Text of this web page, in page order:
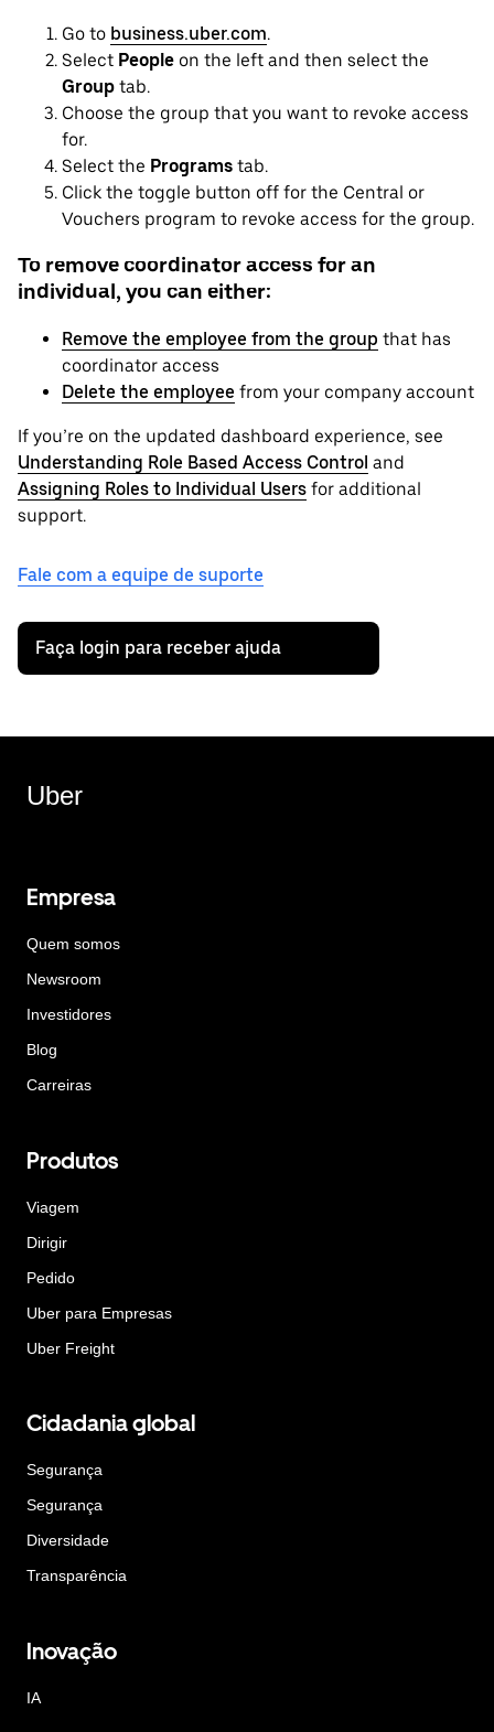
Go to business.uber.com.
Select People on the left and then select the
Group tab.
Choose the group that you want to revoke access
for.
Select the Programs tab.
Click the toggle button off for the Central or
Vouchers program to revoke access for the group.
To remove coordinator access for an
individual, you can either:
Remove the employee from the group that has
coordinator access
Delete the employee from your company account
If you’re on the updated dashboard experience, see
Understanding Role Based Access Control and
Assigning Roles to Individual Users for additional
support.
Fale com a equipe de suporte
Faça login para receber ajuda
Uber
Empresa
Quem somos
Newsroom
Investidores
Blog
Carreiras
Produtos
Viagem
Dirigir
Pedido
Uber para Empresas
Uber Freight
Cidadania global
Segurança
Segurança
Diversidade
Transparência
Inovação
IA